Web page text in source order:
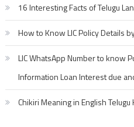
16 Interesting Facts of Telugu
How to Know LIC Policy Details
LIC WhatsApp Number to know
Information Loan Interest due
Chikiri Meaning in English Telugu